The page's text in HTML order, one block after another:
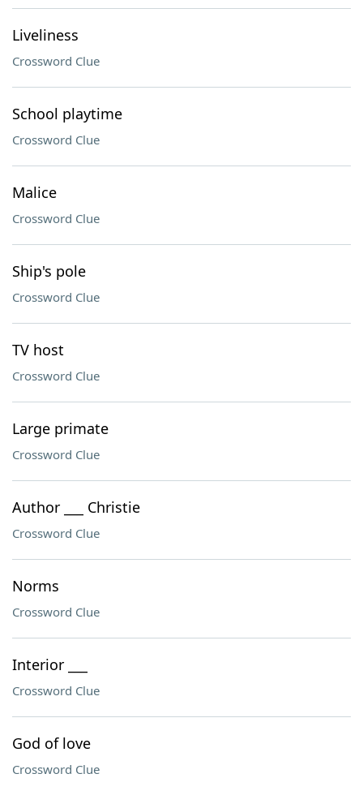
Liveliness
Crossword Clue
School playtime
Crossword Clue
Malice
Crossword Clue
Ship's pole
Crossword Clue
TV host
Crossword Clue
Large primate
Crossword Clue
Author ___ Christie
Crossword Clue
Norms
Crossword Clue
Interior ___
Crossword Clue
God of love
Crossword Clue